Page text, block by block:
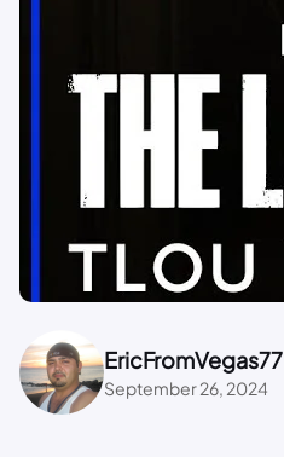
EricFromVegas77
September 26, 2024